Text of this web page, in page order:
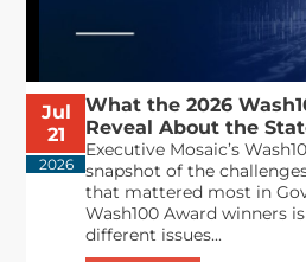
Jul
21
2026
What the 2026
Reveal About the
Executive Mosaic’s
snapshot of the
that mattered most in
Wash100 Award winners
different issues...